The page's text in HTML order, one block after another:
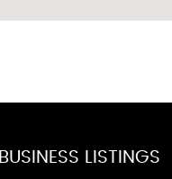
LISTINGS